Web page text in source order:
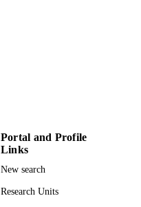
Portal and Profile
Links
New search
Research Units